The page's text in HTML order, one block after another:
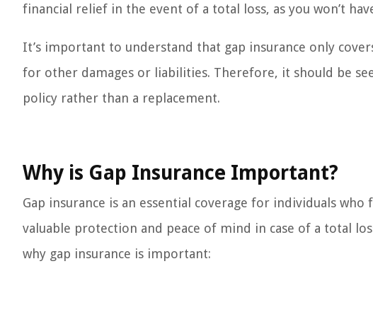
financial relief in the event of a total loss, as you won’t
It’s important to understand that gap insurance only
for other damages or liabilities. Therefore, it should be
policy rather than a replacement.
Why is Gap Insurance Important?
Gap insurance is an essential coverage for individuals
valuable protection and peace of mind in case of a total
why gap insurance is important: